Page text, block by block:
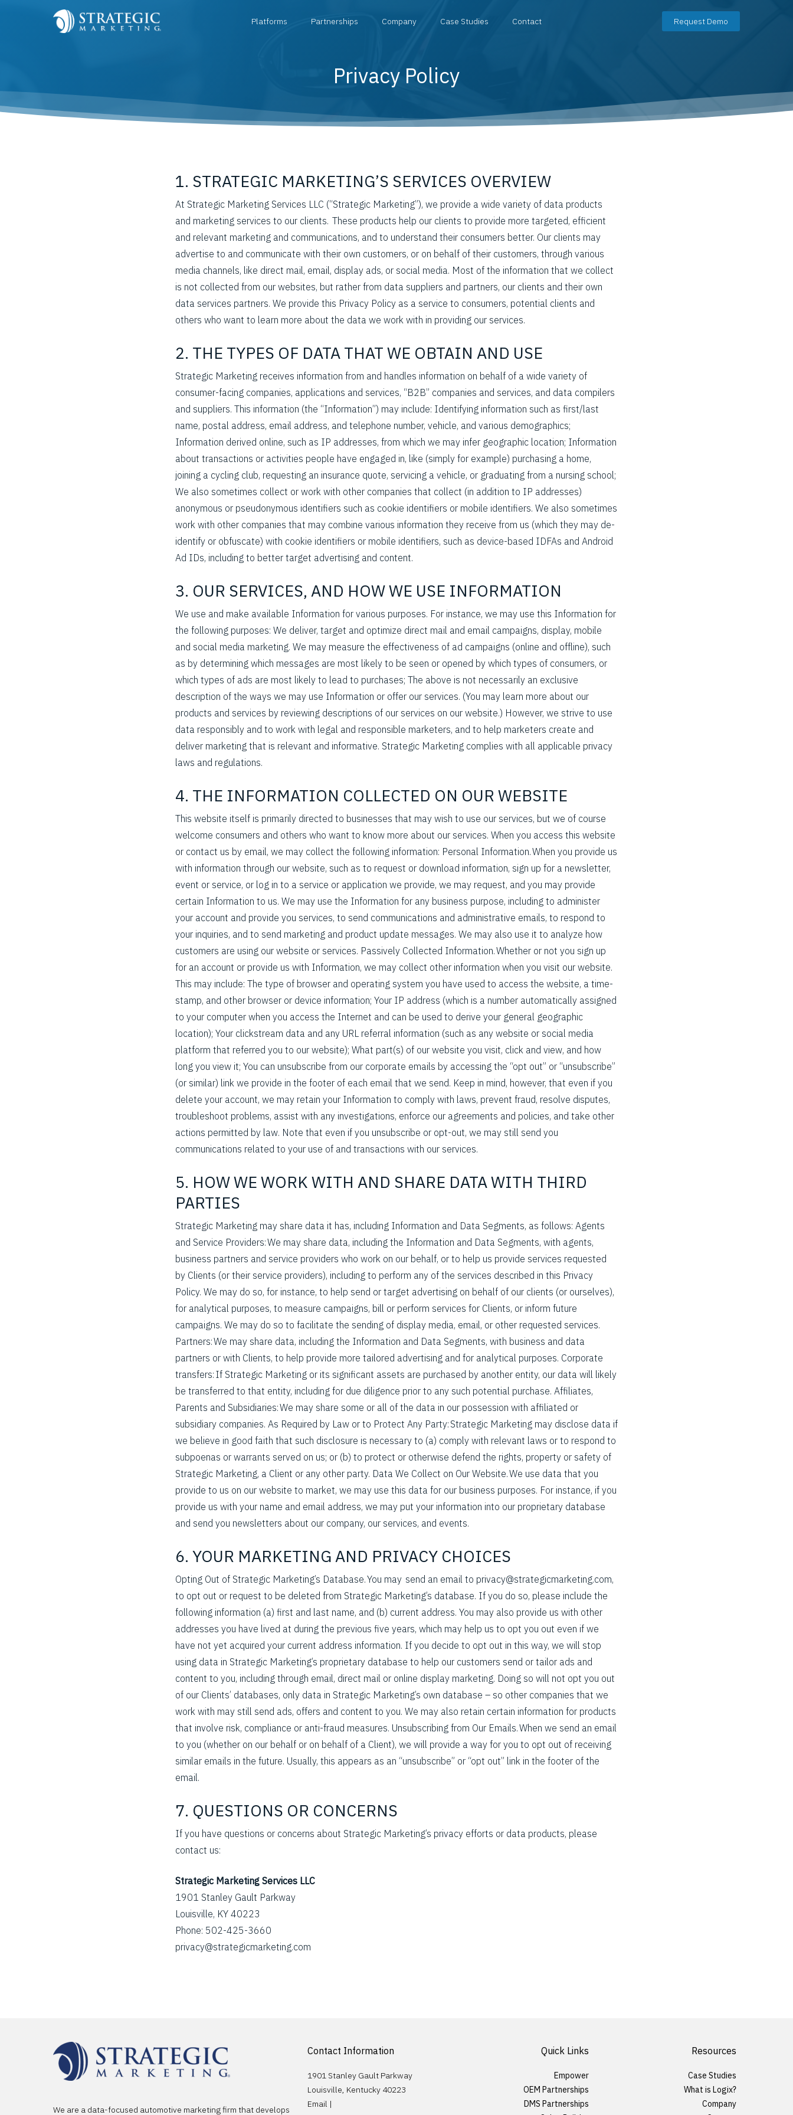
Hit enter to search or ESC to close
Platforms Partnerships Company Case Studies Contact Request Demo
Privacy Policy
1. STRATEGIC MARKETING’S SERVICES OVERVIEW
At Strategic Marketing Services LLC (“Strategic Marketing”), we provide a wide variety of data products
and marketing services to our clients. These products help our clients to provide more targeted, efficient
and relevant marketing and communications, and to understand their consumers better. Our clients may
advertise to and communicate with their own customers, or on behalf of their customers, through various
media channels, like direct mail, email, display ads, or social media. Most of the information that we collect
is not collected from our websites, but rather from data suppliers and partners, our clients and their own
data services partners. We provide this Privacy Policy as a service to consumers, potential clients and
others who want to learn more about the data we work with in providing our services.
2. THE TYPES OF DATA THAT WE OBTAIN AND USE
Strategic Marketing receives information from and handles information on behalf of a wide variety of
consumer-facing companies, applications and services, “B2B” companies and services, and data compilers
and suppliers. This information (the “Information”) may include: Identifying information such as first/last
name, postal address, email address, and telephone number, vehicle, and various demographics;
Information derived online, such as IP addresses, from which we may infer geographic location; Information
about transactions or activities people have engaged in, like (simply for example) purchasing a home,
joining a cycling club, requesting an insurance quote, servicing a vehicle, or graduating from a nursing school;
We also sometimes collect or work with other companies that collect (in addition to IP addresses)
anonymous or pseudonymous identifiers such as cookie identifiers or mobile identifiers. We also sometimes
work with other companies that may combine various information they receive from us (which they may de-
identify or obfuscate) with cookie identifiers or mobile identifiers, such as device-based IDFAs and Android
Ad IDs, including to better target advertising and content.
3. OUR SERVICES, AND HOW WE USE INFORMATION
We use and make available Information for various purposes. For instance, we may use this Information for
the following purposes: We deliver, target and optimize direct mail and email campaigns, display, mobile
and social media marketing. We may measure the effectiveness of ad campaigns (online and offline), such
as by determining which messages are most likely to be seen or opened by which types of consumers, or
which types of ads are most likely to lead to purchases; The above is not necessarily an exclusive
description of the ways we may use Information or offer our services. (You may learn more about our
products and services by reviewing descriptions of our services on our website.) However, we strive to use
data responsibly and to work with legal and responsible marketers, and to help marketers create and
deliver marketing that is relevant and informative. Strategic Marketing complies with all applicable privacy
laws and regulations.
4. THE INFORMATION COLLECTED ON OUR WEBSITE
This website itself is primarily directed to businesses that may wish to use our services, but we of course
welcome consumers and others who want to know more about our services. When you access this website
or contact us by email, we may collect the following information: Personal Information. When you provide us
with information through our website, such as to request or download information, sign up for a newsletter,
event or service, or log in to a service or application we provide, we may request, and you may provide
certain Information to us. We may use the Information for any business purpose, including to administer
your account and provide you services, to send communications and administrative emails, to respond to
your inquiries, and to send marketing and product update messages. We may also use it to analyze how
customers are using our website or services. Passively Collected Information. Whether or not you sign up
for an account or provide us with Information, we may collect other information when you visit our website.
This may include: The type of browser and operating system you have used to access the website, a time-
stamp, and other browser or device information; Your IP address (which is a number automatically assigned
to your computer when you access the Internet and can be used to derive your general geographic
location); Your clickstream data and any URL referral information (such as any website or social media
platform that referred you to our website); What part(s) of our website you visit, click and view, and how
long you view it; You can unsubscribe from our corporate emails by accessing the “opt out” or “unsubscribe”
(or similar) link we provide in the footer of each email that we send. Keep in mind, however, that even if you
delete your account, we may retain your Information to comply with laws, prevent fraud, resolve disputes,
troubleshoot problems, assist with any investigations, enforce our agreements and policies, and take other
actions permitted by law. Note that even if you unsubscribe or opt-out, we may still send you
communications related to your use of and transactions with our services.
5. HOW WE WORK WITH AND SHARE DATA WITH THIRD
PARTIES
Strategic Marketing may share data it has, including Information and Data Segments, as follows: Agents
and Service Providers: We may share data, including the Information and Data Segments, with agents,
business partners and service providers who work on our behalf, or to help us provide services requested
by Clients (or their service providers), including to perform any of the services described in this Privacy
Policy. We may do so, for instance, to help send or target advertising on behalf of our clients (or ourselves),
for analytical purposes, to measure campaigns, bill or perform services for Clients, or inform future
campaigns. We may do so to facilitate the sending of display media, email, or other requested services.
Partners: We may share data, including the Information and Data Segments, with business and data
partners or with Clients, to help provide more tailored advertising and for analytical purposes. Corporate
transfers: If Strategic Marketing or its significant assets are purchased by another entity, our data will likely
be transferred to that entity, including for due diligence prior to any such potential purchase. Affiliates,
Parents and Subsidiaries: We may share some or all of the data in our possession with affiliated or
subsidiary companies. As Required by Law or to Protect Any Party: Strategic Marketing may disclose data if
we believe in good faith that such disclosure is necessary to (a) comply with relevant laws or to respond to
subpoenas or warrants served on us; or (b) to protect or otherwise defend the rights, property or safety of
Strategic Marketing, a Client or any other party. Data We Collect on Our Website. We use data that you
provide to us on our website to market, we may use this data for our business purposes. For instance, if you
provide us with your name and email address, we may put your information into our proprietary database
and send you newsletters about our company, our services, and events.
6. YOUR MARKETING AND PRIVACY CHOICES
Opting Out of Strategic Marketing’s Database. You may send an email to privacy@strategicmarketing.com,
to opt out or request to be deleted from Strategic Marketing’s database. If you do so, please include the
following information (a) first and last name, and (b) current address. You may also provide us with other
addresses you have lived at during the previous five years, which may help us to opt you out even if we
have not yet acquired your current address information. If you decide to opt out in this way, we will stop
using data in Strategic Marketing’s proprietary database to help our customers send or tailor ads and
content to you, including through email, direct mail or online display marketing. Doing so will not opt you out
of our Clients’ databases, only data in Strategic Marketing’s own database – so other companies that we
work with may still send ads, offers and content to you. We may also retain certain information for products
that involve risk, compliance or anti-fraud measures. Unsubscribing from Our Emails. When we send an email
to you (whether on our behalf or on behalf of a Client), we will provide a way for you to opt out of receiving
similar emails in the future. Usually, this appears as an “unsubscribe” or “opt out” link in the footer of the
email.
7. QUESTIONS OR CONCERNS
If you have questions or concerns about Strategic Marketing’s privacy efforts or data products, please
contact us:
Strategic Marketing Services LLC
1901 Stanley Gault Parkway
Louisville, KY 40223
Phone: 502-425-3660
privacy@strategicmarketing.com
We are a data-focused automotive marketing firm that develops
Contact Information
1901 Stanley Gault Parkway
Louisville, Kentucky 40223
Email |
Quick Links
Empower
OEM Partnerships
DMS Partnerships
Resources
Case Studies
What is Logix?
Company